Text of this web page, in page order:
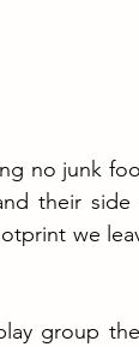
no junk
their
we
group